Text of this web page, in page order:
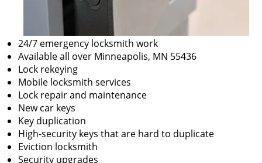
24/7 emergency locksmith work
Available all over Minneapolis, MN 55436
Lock rekeying
Mobile locksmith services
Lock repair and maintenance
New car keys
Key duplication
High-security keys that are hard to duplicate
Eviction locksmith
Security upgrades